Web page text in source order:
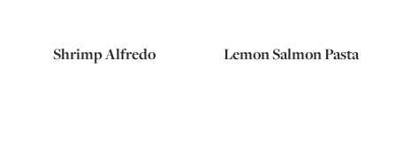
Shrimp Alfredo Lemon Salmon Pasta